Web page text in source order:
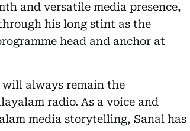
and versatile media presence,
his long stint as the
head and anchor at
will always remain the
radio. As a voice and
media storytelling, Sanal has